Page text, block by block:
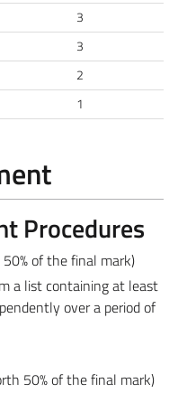
3
3
2
1
Procedures
of the final mark)
a list containing at least
over a period of
50% of the final mark)